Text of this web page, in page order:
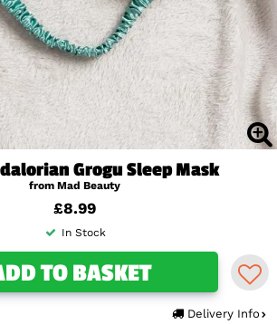
Grogu Sleep Mask
from Mad Beauty
£8.99
In Stock
TO BASKET
Delivery Info